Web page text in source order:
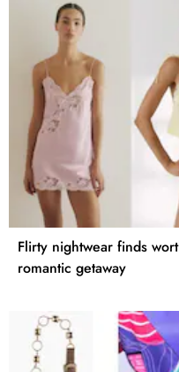
Flirty nightwear finds
romantic getaway